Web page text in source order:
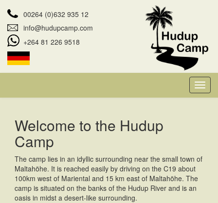
00264 (0)632 935 12
info@hudupcamp.com
+264 81 226 9518
Welcome to the Hudup
Camp
The camp lies in an idyllic surrounding near the small town of
Maltahöhe. It is reached easily by driving on the C19 about
100km west of Mariental and 15 km east of Maltahöhe. The
camp is situated on the banks of the Hudup River and is an
oasis in midst a desert-like surrounding.